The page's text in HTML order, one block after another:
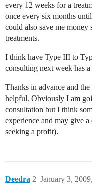
every 12 weeks for a
once every six months
could also save me
treatments.
I think have Type III to
consulting next week has
Thanks in advance and
helpful. Obviously I am
consultation but I think
experience and may give
seeking a profit).
Deedra January 3,
2